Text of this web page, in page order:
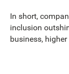
In short,
inclusion
business,